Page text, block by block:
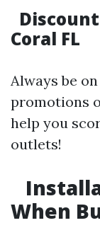
Coral FL
Always be
promotions
help you
outlets!
When